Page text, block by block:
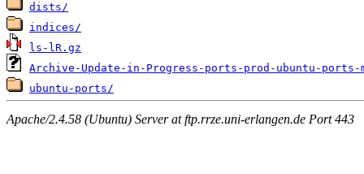
dists/
indices/
ls-lR.gz
Archive-Update-in-Progress-ports-prod-ubuntu-
ubuntu-ports/
Apache/2.4.58 (Ubuntu) Server at ftp.rrze.uni-erlangen.de Port 443